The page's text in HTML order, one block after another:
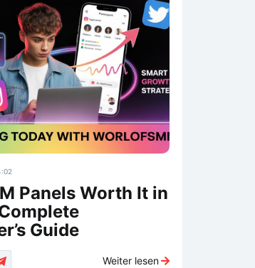
Panels Worth It in
Guide
Weiter lesen